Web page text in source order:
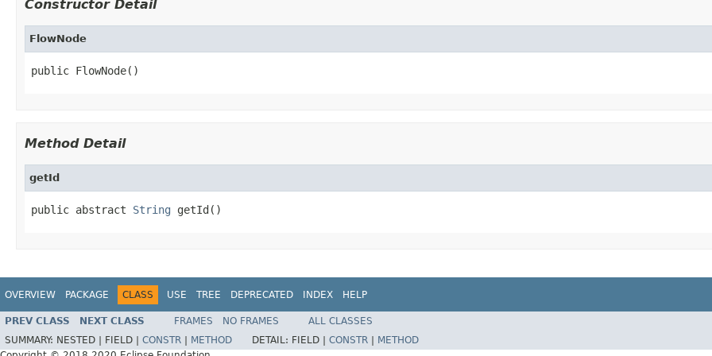
Constructor Detail
FlowNode
public FlowNode()
Method Detail
getId
public abstract String getId()
OVERVIEW PACKAGE CLASS USE TREE DEPRECATED INDEX HELP
PREV CLASS NEXT CLASS FRAMES NO FRAMES
ALL CLASSES
SUMMARY: NESTED | FIELD | CONSTR METHOD DETAIL: FIELD | CONSTR
METHOD